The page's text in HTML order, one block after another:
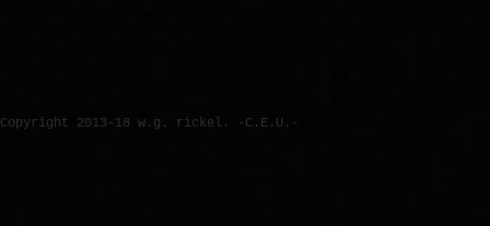
Copyright 2013-18 w.g. rickel. -C.E.U.-